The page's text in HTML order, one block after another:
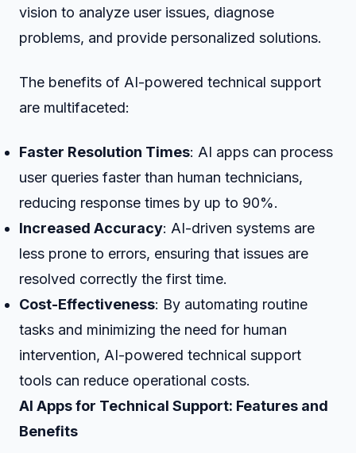
vision to analyze user issues, diagnose
problems, and provide personalized solutions.
The benefits of AI-powered technical support
are multifaceted:
Faster Resolution Times: AI apps can process
user queries faster than human technicians,
reducing response times by up to 90%.
Increased Accuracy: AI-driven systems are
less prone to errors, ensuring that issues are
resolved correctly the first time.
Cost-Effectiveness: By automating routine
tasks and minimizing the need for human
intervention, AI-powered technical support
tools can reduce operational costs.
AI Apps for Technical Support: Features and
Benefits